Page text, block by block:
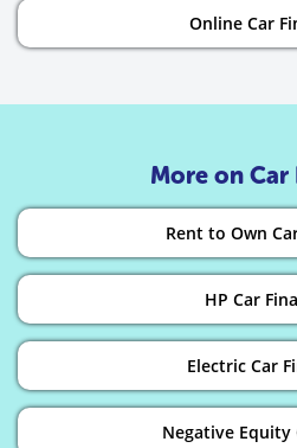
Online Car
More on Car
Rent to Own
HP Car
Electric Car
Negative Equity